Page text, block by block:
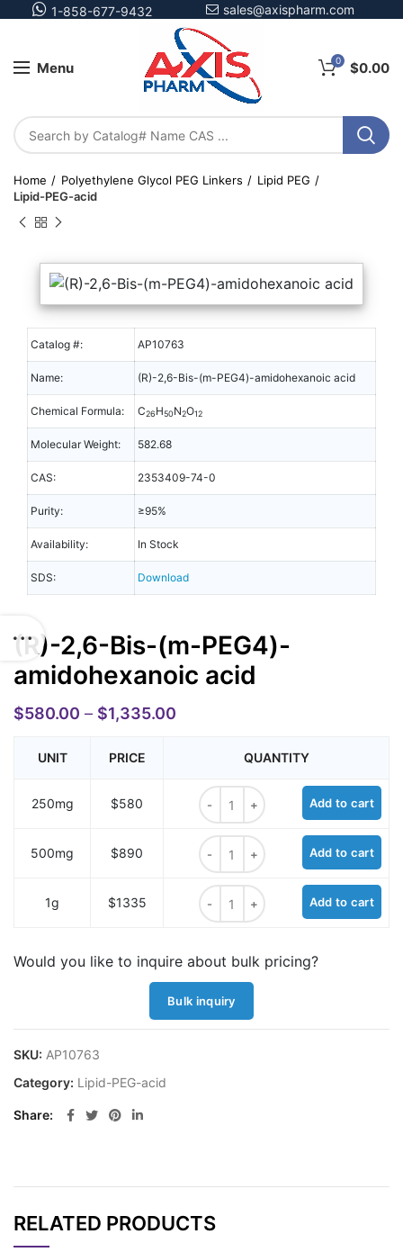
1-858-677-9432 sales@axispharm.com
Menu 0 $0.00
Home Polyethylene Glycol PEG Linkers
Lipid PEG
Lipid-PEG-acid
Catalog #: AP10763
Name: (R)-2,6-Bis-(m-PEG4)-amidohexanoic acid
Chemical Formula: C26H50N2O12
Molecular Weight: 582.68
CAS: 2353409-74-0
Purity: ≥95%
Availability: In Stock
SDS: Download
(R)-2,6-Bis-(m-PEG4)-
amidohexanoic acid
$580.00 – $1,335.00
UNIT PRICE QUANTITY
250mg $580
(R)-2,6-Bis-(m-PEG4)-
Add to cart
500mg $890
(R)-2,6-Bis-(m-PEG4)-
Add to cart
1g $1335
(R)-2,6-Bis-(m-PEG4)-
Add to cart
Would you like to inquire about bulk pricing?
Bulk inquiry
SKU: AP10763
Category: Lipid-PEG-acid
Share
RELATED PRODUCTS